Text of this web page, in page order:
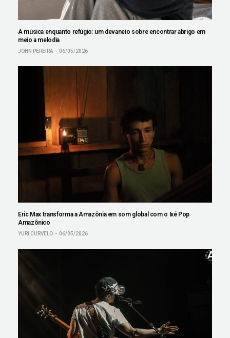
A música enquanto refúgio: um devaneio sobre encontrar abrigo em
meio a melodia
JOHN PEREIRA 06/05/2026
Eric Max transforma a Amazônia em som global com o Ixé Pop
Amazônico
YURI CURVELO 06/05/2026